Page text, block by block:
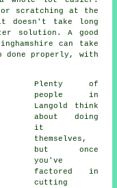
or scratching at the
doesn't take long
solution. A good
can take
properly, with
Plenty of
people in
Langold think
about doing
it
themselves,
but once
you've
factored in
cutting